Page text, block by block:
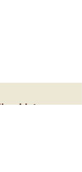
List